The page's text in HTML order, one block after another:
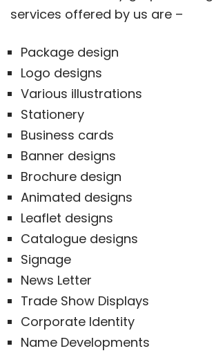
services offered by us are –
Package design
Logo designs
Various illustrations
Stationery
Business cards
Banner designs
Brochure design
Animated designs
Leaflet designs
Catalogue designs
Signage
News Letter
Trade Show Displays
Corporate Identity
Name Developments